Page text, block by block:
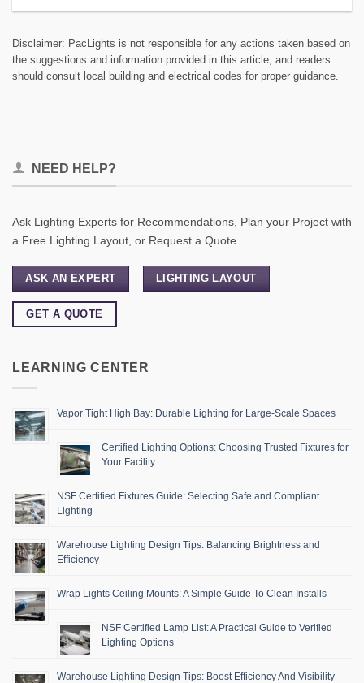
Disclaimer: PacLights is not responsible for any actions taken based on
the suggestions and information provided in this article, and readers
should consult local building and electrical codes for proper guidance.
NEED HELP?
Ask Lighting Experts for Recommendations, Plan your Project with
a Free Lighting Layout, or Request a Quote.
ASK AN EXPERT LIGHTING LAYOUT
GET A QUOTE
LEARNING CENTER
Vapor Tight High Bay: Durable Lighting for Large-Scale Spaces
Certified Lighting Options: Choosing Trusted Fixtures for
Your Facility
NSF Certified Fixtures Guide: Selecting Safe and Compliant
Lighting
Warehouse Lighting Design Tips: Balancing Brightness and
Efficiency
Wrap Lights Ceiling Mounts: A Simple Guide To Clean Installs
NSF Certified Lamp List: A Practical Guide to Verified
Lighting Options
Warehouse Lighting Design Tips: Boost Efficiency And Visibility